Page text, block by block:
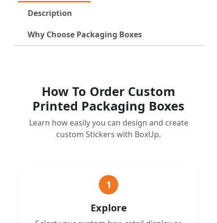
Description
Why Choose Packaging Boxes
How To Order Custom
Printed Packaging Boxes
Learn how easily you can design and create
custom Stickers with BoxUp.
1
Explore